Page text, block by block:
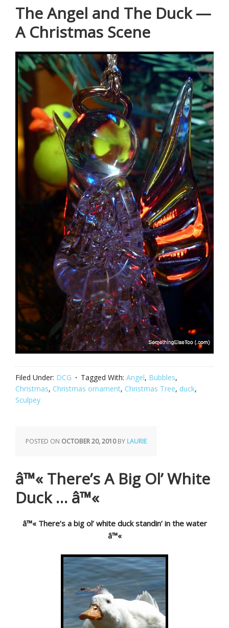
The Angel and The Duck —
A Christmas Scene
Filed Under: DCG Tagged With: Angel, Bubbles,
Christmas, Christmas ornament, Christmas Tree, duck,
Sculpey
POSTED ON OCTOBER 20, 2010BY LAURIE
â™« There’s A Big Ol’ White
Duck … â™«
â™« There’s a big ol’ white duck standin’ in the water
â™«